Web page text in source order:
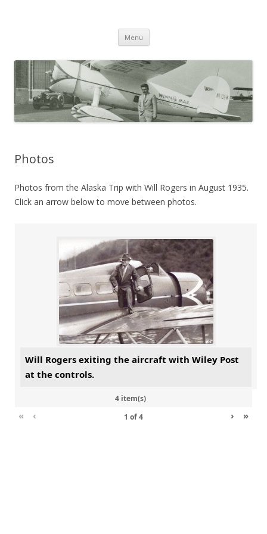
Menu Skip
content
Photos
Photos from the Alaska Trip with Will Rogers in August 1935.
Click an arrow below to move between photos.
Will Rogers exiting the aircraft with Wiley Post
at the controls.
4 item(s)
« ‹ 1 of4 › »